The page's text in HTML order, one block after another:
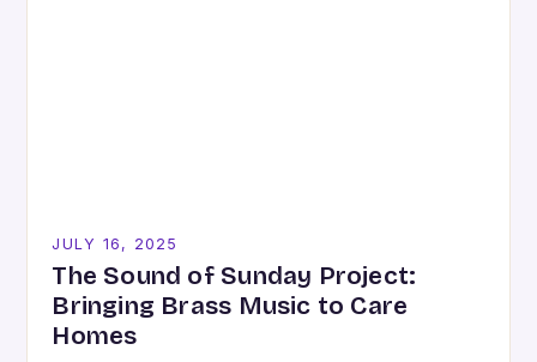
JULY 16, 2025
The Sound of Sunday Project:
Bringing Brass Music to Care
Homes